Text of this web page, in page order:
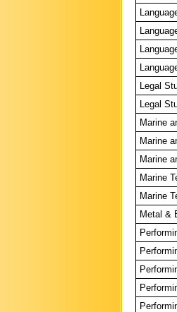
Legal
Legal
Marine
Marine
Marine
Marine
Marine
Metal &